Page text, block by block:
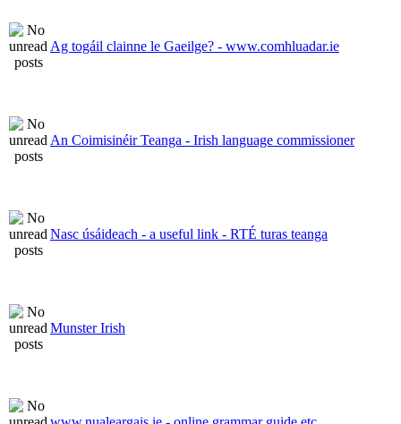
Ag togáil clainne le Gaeilge? - www.comhluadar.ie
An Coimisinéir Teanga - Irish language commissioner
Nasc úsáideach - a useful link - RTÉ turas teanga
Munster Irish